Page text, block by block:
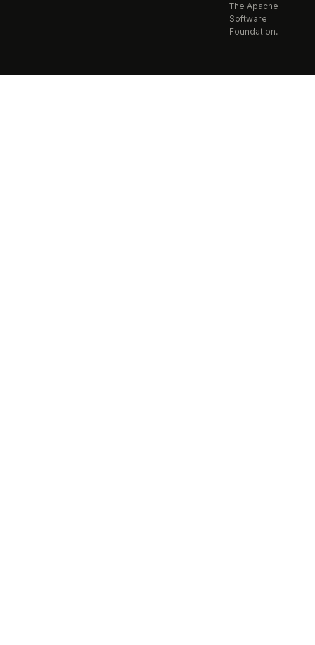
The Apache
Software
Foundation.